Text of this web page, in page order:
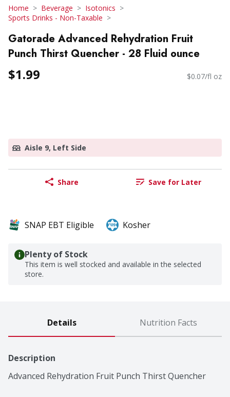
Home Beverage
Isotonics
Sports Drinks - Non-Taxable
Gatorade Advanced Rehydration Fruit
Punch Thirst Quencher - 28 Fluid ounce
$1.99 $0.07/fl oz
Aisle 9, Left Side
Share Save for Later
SNAP EBT Eligible Kosher
Plenty of Stock
This item is well stocked and available in the selected
store.
Details Nutrition Facts
Description
Advanced Rehydration Fruit Punch Thirst Quencher